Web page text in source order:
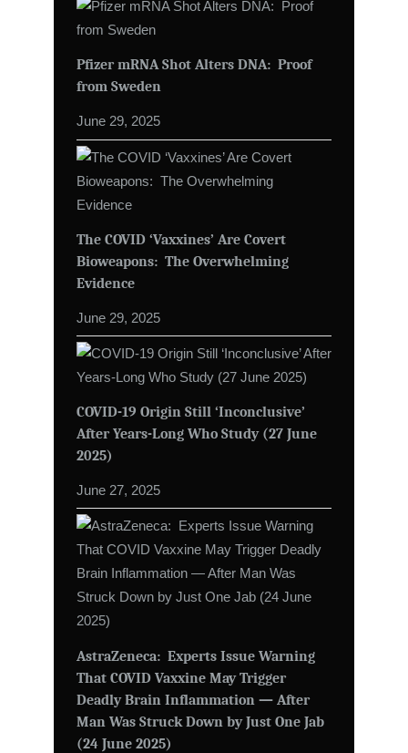
Pfizer mRNA Shot Alters DNA: Proof
from Sweden
June 29, 2025
The COVID ‘Vaxxines’ Are Covert
Bioweapons: The Overwhelming
Evidence
June 29, 2025
COVID-19 Origin Still ‘Inconclusive’
After Years-Long Who Study (27 June
2025)
June 27, 2025
AstraZeneca: Experts Issue Warning
That COVID Vaxxine May Trigger
Deadly Brain Inflammation — After
Man Was Struck Down by Just One Jab
(24 June 2025)